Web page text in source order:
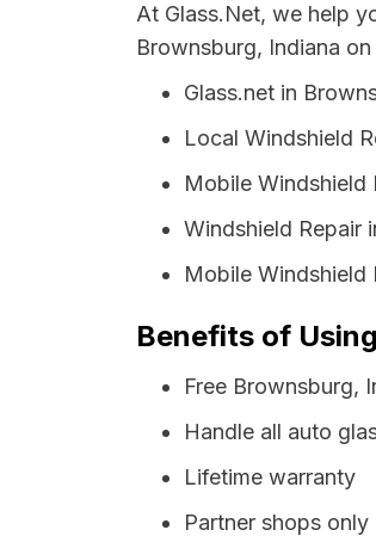
At Glass.Net, we help
Brownsburg, Indiana
Glass.net in
Local Windshield
Mobile Windshield
Windshield Repair
Mobile Windshield
Benefits of
Free Brownsburg,
Handle all auto
Lifetime warranty
Partner shops